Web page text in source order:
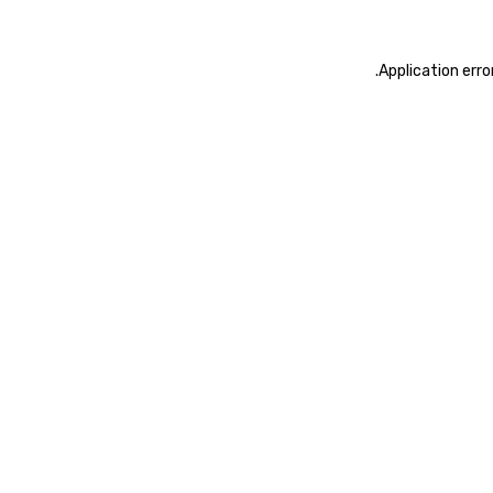
Application
.